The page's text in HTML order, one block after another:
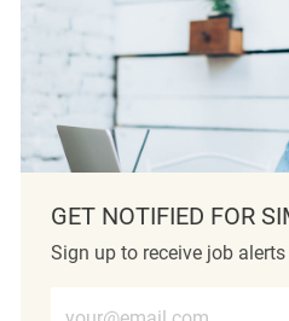
GET NOTIFIED FOR
Sign up to receive job alerts